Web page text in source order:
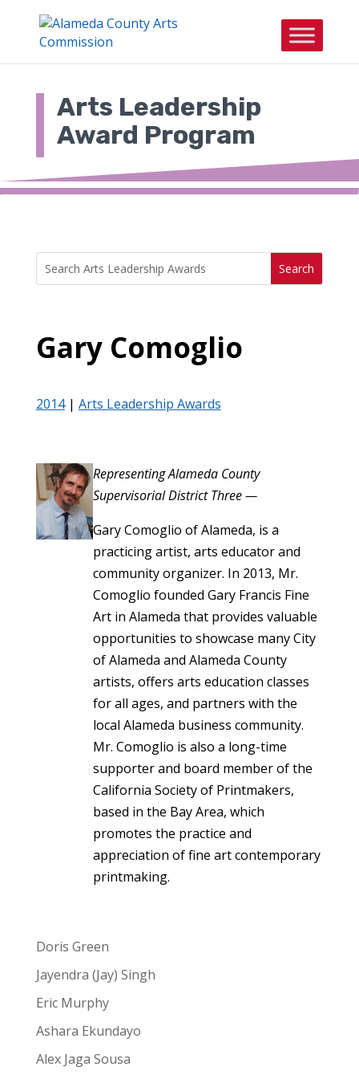
content
Arts Leadership
Award Program
for:
Search
for...
Gary Comoglio
2014| Arts Leadership Awards
Representing Alameda County
Supervisorial District Three —
Gary Comoglio of Alameda, is a
practicing artist, arts educator and
community organizer. In 2013, Mr.
Comoglio founded Gary Francis Fine
Art in Alameda that provides valuable
opportunities to showcase many City
of Alameda and Alameda County
artists, offers arts education classes
for all ages, and partners with the
local Alameda business community.
Mr. Comoglio is also a long-time
supporter and board member of the
California Society of Printmakers,
based in the Bay Area, which
promotes the practice and
appreciation of fine art contemporary
printmaking.
Doris Green
Jayendra (Jay) Singh
Eric Murphy
Ashara Ekundayo
Alex Jaga Sousa